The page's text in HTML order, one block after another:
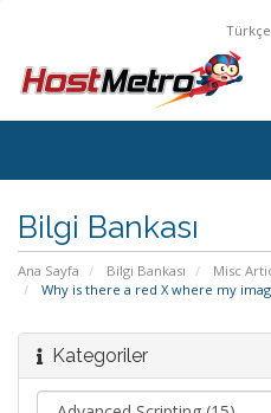
Türkçe
Bilgi Bankası
Ana Sayfa Bilgi Bankası
Misc
Why is there a red X where my
Kategoriler